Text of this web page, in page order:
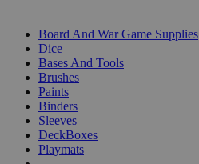
Board And War Game Supplies
Dice
Bases And Tools
Brushes
Paints
Binders
Sleeves
DeckBoxes
Playmats